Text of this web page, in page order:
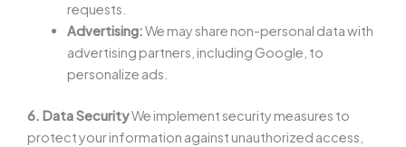
requests.
Advertising:We may share non-personal data with
advertising partners, including Google, to
personalize ads.
6. Data SecurityWe implement security measures to
protect your information against unauthorized access,